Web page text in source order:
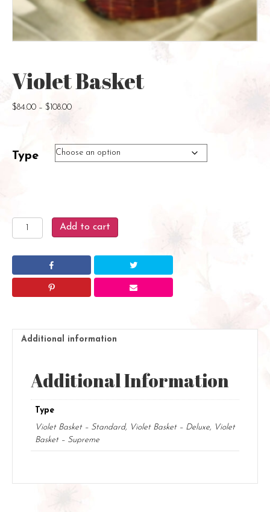
Violet Basket
$84.00 – $ 108.00Price
through
$108.00
Type
Violet
Basket
Add to cart
Additional information
Additional Information
Type
Violet Basket – Standard, Violet Basket – Deluxe, Violet
Basket – Supreme